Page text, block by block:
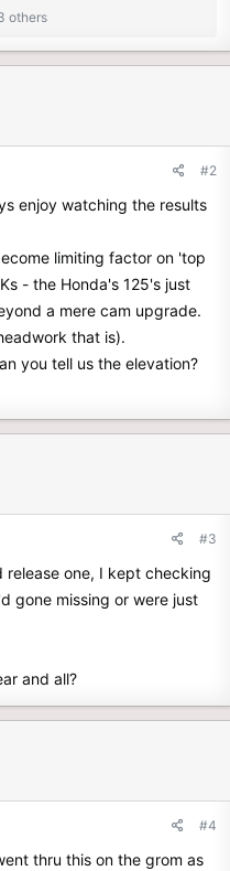
others
#2
enjoy watching the results
limiting factor on 'top
- the Honda's 125's just
a mere cam upgrade.
that is).
you tell us the elevation?
#3
release one, I kept checking
gone missing or were just
and all?
#4
thru this on the grom as